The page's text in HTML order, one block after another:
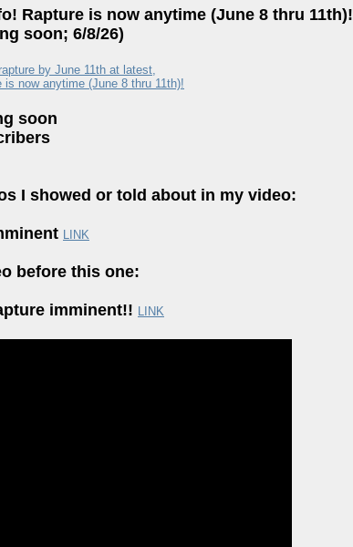
Rapture is now anytime (June 8 thru 11th)!
soon; 6/8/26)
by June 11th at latest,
is now anytime (June 8 thru 11th)!
soon
I showed or told about in my video:
LINK
before this one:
imminent!! LINK